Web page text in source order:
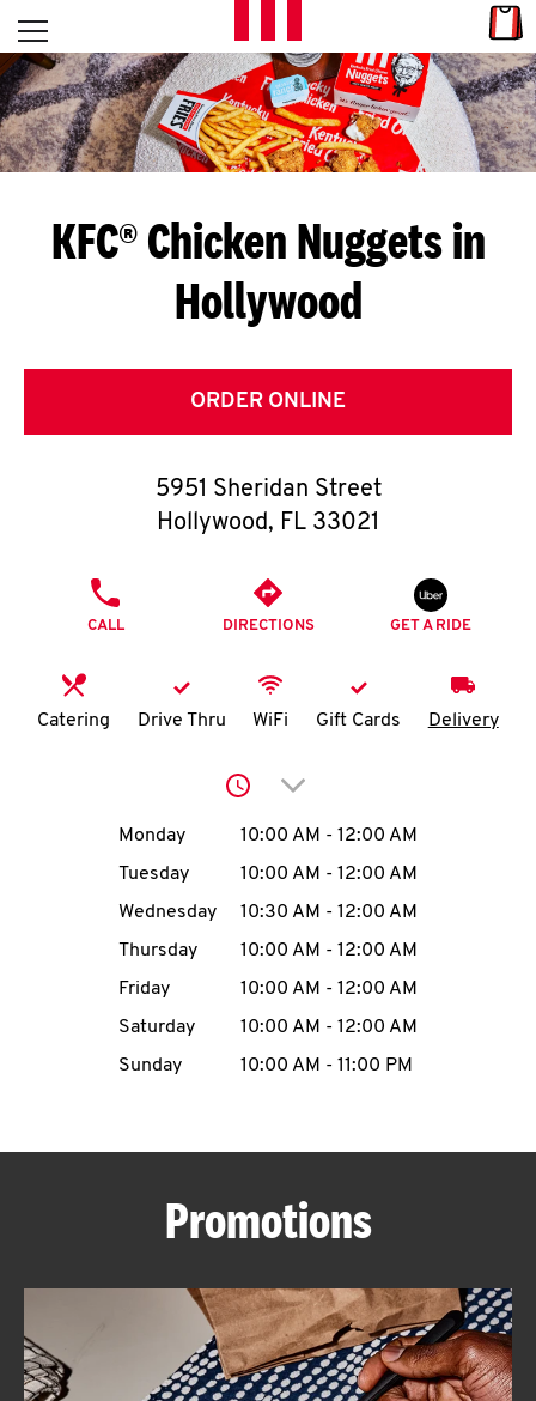
Skip to content
L
E
T
S
G
E
T
O
K
N
account
MENU
ABOUT
Open mobile menu
Return to Nav
KFC® Chicken Nuggets in
Hollywood
ORDER ONLINE
5951 Sheridan Street
Hollywood, FL 33021
CALL DIRECTIONS GET A RIDE
Catering Drive Thru WiFi Gift Cards Delivery
Click to expand or
Day of the WeekHours
Monday 10:00 AM - 12:00 AM
Tuesday
10:00 AM - 12:00 AM
Wednesday
10:30 AM - 12:00 AM
Thursday
10:00 AM - 12:00 AM
Friday
10:00 AM - 12:00 AM
Saturday
10:00 AM - 12:00 AM
Sunday
10:00 AM - 11:00 PM
Promotions